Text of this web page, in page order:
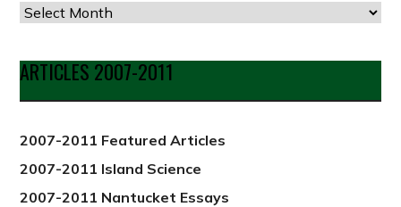
Articles
Date
from
2012
ARTICLES 2007-2011
2007-2011 Featured Articles
2007-2011 Island Science
2007-2011 Nantucket Essays